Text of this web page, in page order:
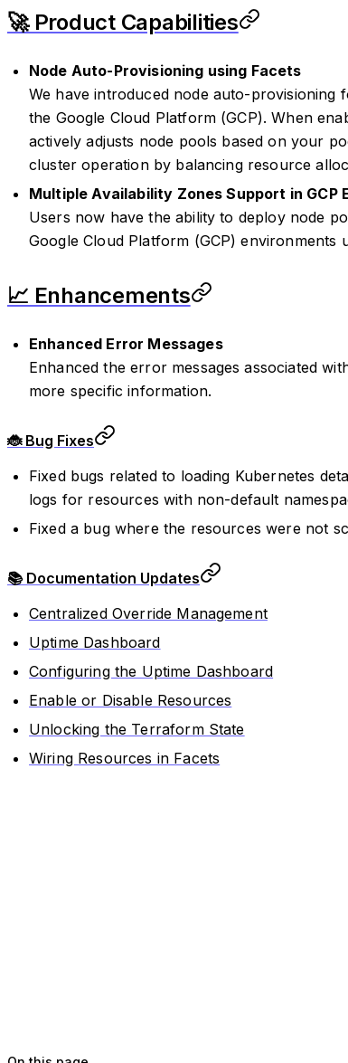
🚀 Product Capabilities
Node Auto-Provisioning using Facets
We have introduced node auto-provisioning
the Google Cloud Platform (GCP). When
actively adjusts node pools based on your
cluster operation by balancing resource
Multiple Availability Zones Support in GCP
Users now have the ability to deploy node
Google Cloud Platform (GCP) environments
📈 Enhancements
Enhanced Error Messages
Enhanced the error messages associated
more specific information.
🐞 Bug Fixes
Fixed bugs related to loading Kubernetes
logs for resources with non-default
Fixed a bug where the resources were not
📚 Documentation Updates
Centralized Override Management
Uptime Dashboard
Configuring the Uptime Dashboard
Enable or Disable Resources
Unlocking the Terraform State
Wiring Resources in Facets